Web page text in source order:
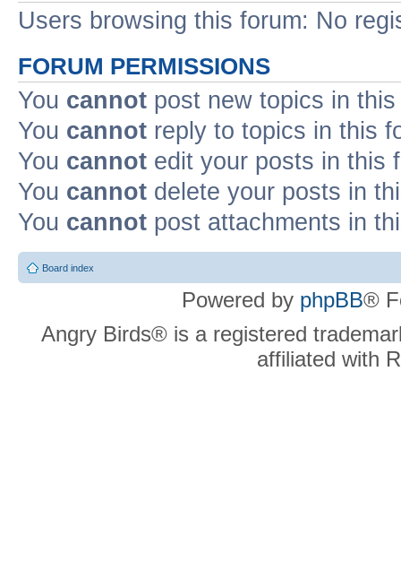
Users browsing this forum: No
FORUM PERMISSIONS
You cannot post new topics in
You cannot reply to topics in this
You cannot edit your posts in this
You cannot delete your posts in
You cannot post attachments in
Board index
Powered by phpBB®
Angry Birds® is a registered
affiliated with